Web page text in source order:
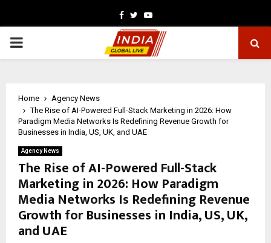
Facebook
TwitterYoutube
PRIMARY
Home
Agency News
The Rise of AI-Powered Full-Stack Marketing in 2026: How
Paradigm Media Networks Is Redefining Revenue Growth for
Businesses in India, US, UK, and UAE
Agency News
The Rise of AI-Powered Full-Stack
Marketing in 2026: How Paradigm
Media Networks Is Redefining Revenue
Growth for Businesses in India, US, UK,
and UAE